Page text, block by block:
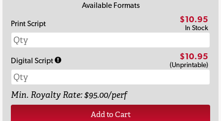
Available Formats
Print Script
$10.95
In Stock
Digital Script $10.95
(Unprintable)
Min. Royalty Rate: $95.00/perf
Add to Cart